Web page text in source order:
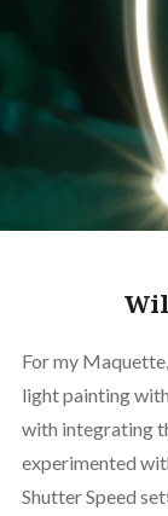
For my
light painting
with integrating
experimented
Shutter Speed